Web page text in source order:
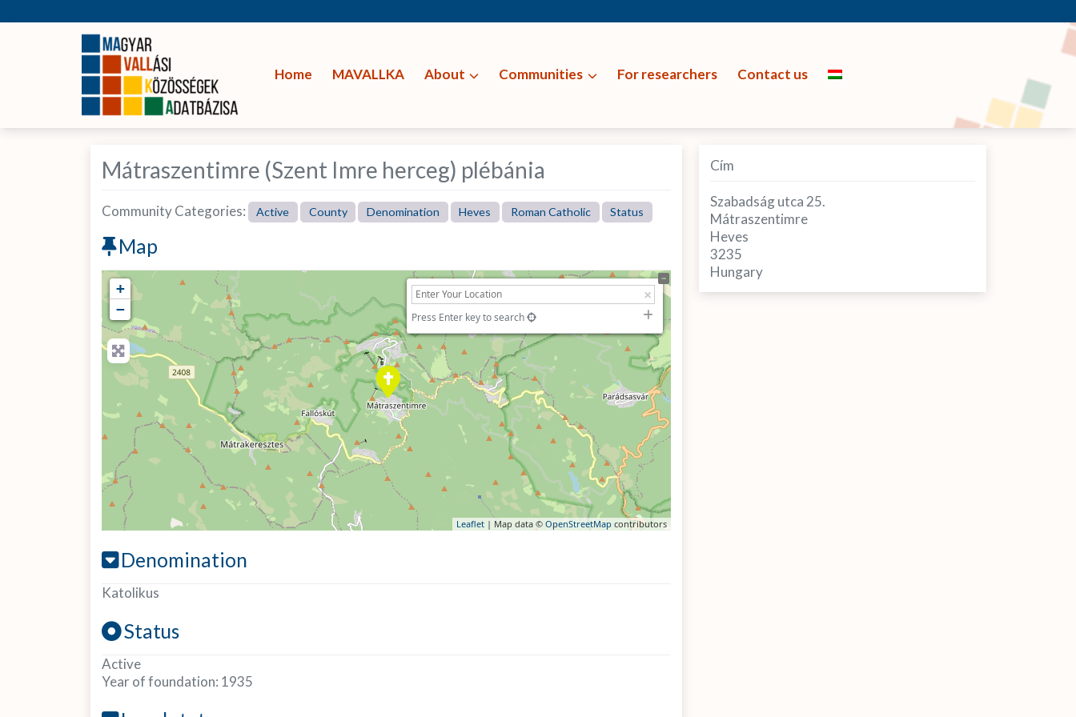
Home MAVALLKA About Communities For researchers Contact us
Mátraszentimre (Szent Imre herceg) plébánia
Community Categories: Active County Denomination Heves Roman Catholic Status
Map
+
−
Press Enter key to search
Leaflet| Map data © OpenStreetMap contributors
Denomination
Katolikus
Status
Active
Year of foundation: 1935
Cím
Szabadság utca 25.
Mátraszentimre
Heves
3235
Hungary